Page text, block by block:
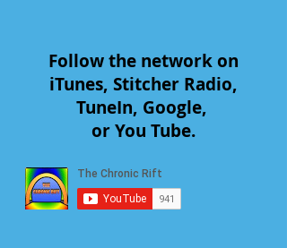
Follow the network on
iTunes, Stitcher Radio,
TuneIn, Google,
or You Tube.